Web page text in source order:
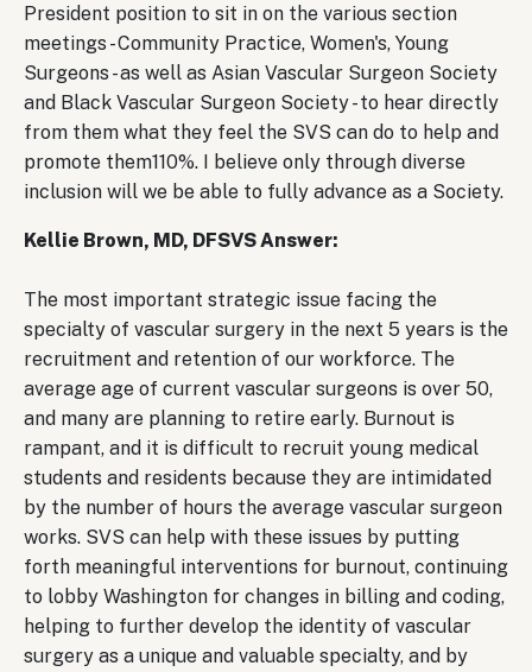
President position to sit in on the various section
meetings - Community Practice, Women's, Young
Surgeons - as well as Asian Vascular Surgeon Society
and Black Vascular Surgeon Society - to hear directly
from them what they feel the SVS can do to help and
promote them110%. I believe only through diverse
inclusion will we be able to fully advance as a Society.
Kellie Brown, MD, DFSVS Answer:
The most important strategic issue facing the
specialty of vascular surgery in the next 5 years is the
recruitment and retention of our workforce. The
average age of current vascular surgeons is over 50,
and many are planning to retire early. Burnout is
rampant, and it is difficult to recruit young medical
students and residents because they are intimidated
by the number of hours the average vascular surgeon
works. SVS can help with these issues by putting
forth meaningful interventions for burnout, continuing
to lobby Washington for changes in billing and coding,
helping to further develop the identity of vascular
surgery as a unique and valuable specialty, and by